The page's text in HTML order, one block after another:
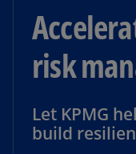
risk
Let KPMG
build